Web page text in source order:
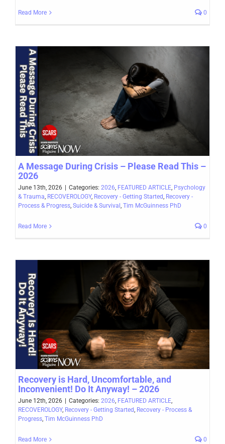
Read More 0
A Message During Crisis – Please Read This –
2026
June 13th, 2026 | Categories: 2026 FEATURED ARTICLE Psychology
& Trauma RECOVEROLOGY, Recovery - Getting Started Recovery -
Process & Progress Suicide & Survival Tim McGuinness PhD
Read More 0
Recovery is Hard, Uncomfortable, and
Inconvenient! Do It Anyway! – 2026
June 12th, 2026 Categories: 2026, FEATURED ARTICLE,
RECOVEROLOGY, Recovery - Getting Started, Recovery - Process &
Progress, Tim McGuinness PhD
Read More 0